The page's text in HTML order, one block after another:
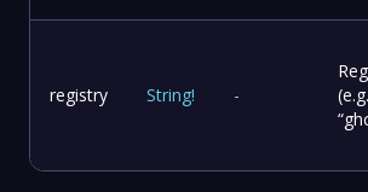
registry String! -
(e.g.